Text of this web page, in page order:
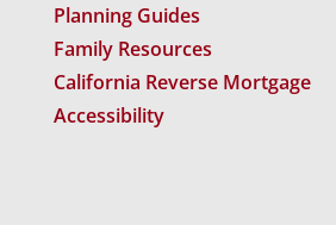
Planning Guides
Family Resources
California Reverse Mortgage
Accessibility